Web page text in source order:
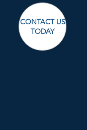
CONTACT US
TODAY